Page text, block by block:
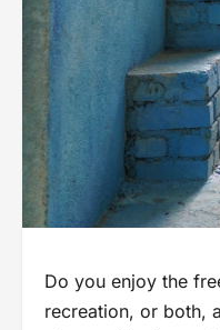
Do you enjoy the
recreation, or both,